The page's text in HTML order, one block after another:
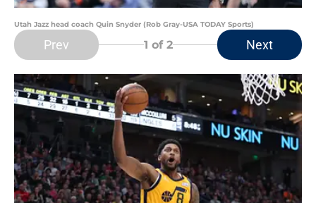
Utah Jazz head coach Quin Snyder (Rob Gray-USA TODAY Sports)
Prev 1 of 2 Next